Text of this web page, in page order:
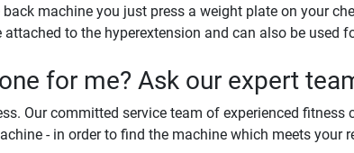
machine you just press a weight plate on your
to the hyperextension and can also be used
for me? Ask our expert
Our committed service team of experienced fitness
- in order to find the machine which meets your